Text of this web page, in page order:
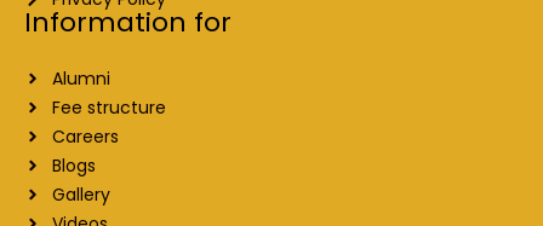
Information for
Alumni
Fee structure
Careers
Blogs
Gallery